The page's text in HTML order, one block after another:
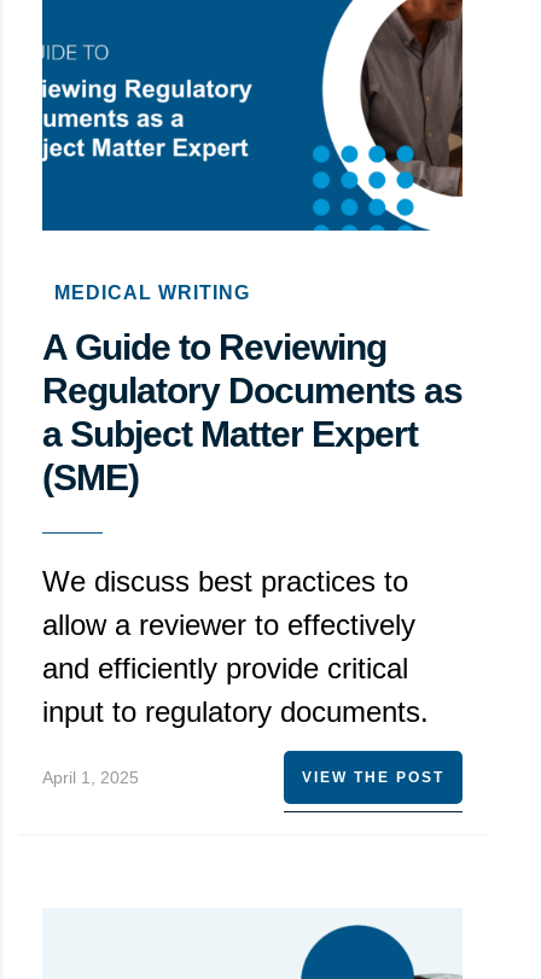
MEDICAL WRITING
A Guide to Reviewing
Regulatory Documents as
a Subject Matter Expert
(SME)
We discuss best practices to
allow a reviewer to effectively
and efficiently provide critical
input to regulatory documents.
April 1, 2025 VIEW THE POST